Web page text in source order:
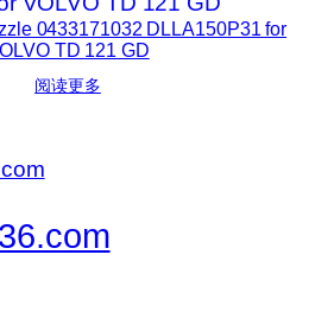
0433171032 DLLA150P31 for
TD 121 GD
阅读更多